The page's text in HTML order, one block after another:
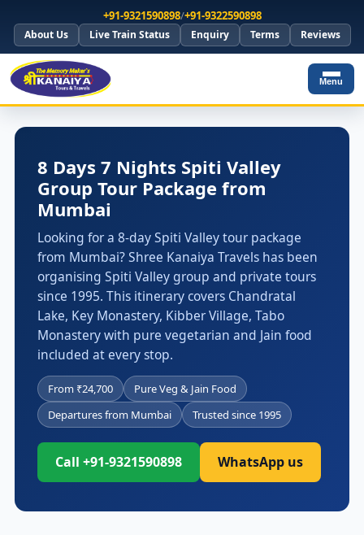
+91-9321590898/+91-9322590898
About Us Live Train Status Enquiry Terms Reviews
Menu
8 Days 7 Nights Spiti Valley
Group Tour Package from
Mumbai
Looking for a 8-day Spiti Valley tour package
from Mumbai? Shree Kanaiya Travels has been
organising Spiti Valley group and private tours
since 1995. This itinerary covers Chandratal
Lake, Key Monastery, Kibber Village, Tabo
Monastery with pure vegetarian and Jain food
included at every stop.
From ₹24,700
Pure Veg & Jain Food
Departures from Mumbai
Trusted since 1995
Call +91-9321590898 WhatsApp us